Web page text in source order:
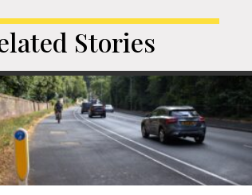
Stories